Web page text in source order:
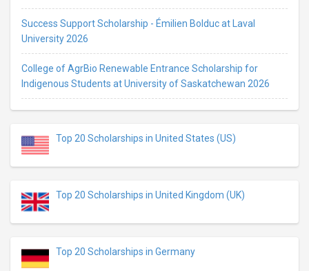
Success Support Scholarship - Émilien Bolduc at Laval
University 2026
College of AgrBio Renewable Entrance Scholarship for
Indigenous Students at University of Saskatchewan 2026
Top 20 Scholarships in United States (US)
Top 20 Scholarships in United Kingdom (UK)
Top 20 Scholarships in Germany